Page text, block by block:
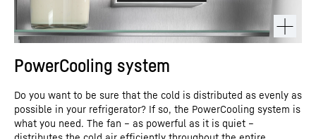
PowerCooling system
Do you want to be sure that the cold is distributed as evenly as
possible in your refrigerator? If so, the PowerCooling system is
what you need. The fan – as powerful as it is quiet –